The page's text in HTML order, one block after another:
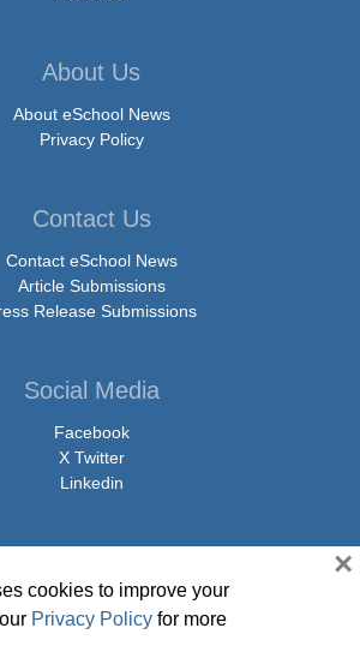
About Us
About eSchool News
Privacy Policy
Contact Us
Contact eSchool News
Article Submissions
Release Submissions
Social Media
Facebook
X Twitter
Linkedin
& eSchool News. All Rights Reserved. 9711
cookies to improve your
Privacy Policy for more
×